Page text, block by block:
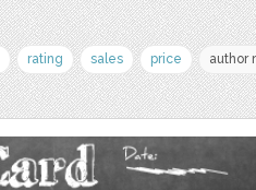
rating sales price author